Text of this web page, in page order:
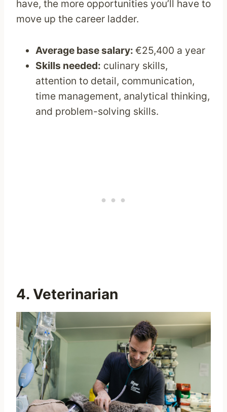
have, the more opportunities you’ll have to
move up the career ladder.
Average base salary:€25,400 a year
Skills needed: culinary skills,
attention to detail, communication,
time management, analytical thinking,
and problem-solving skills.
4. Veterinarian